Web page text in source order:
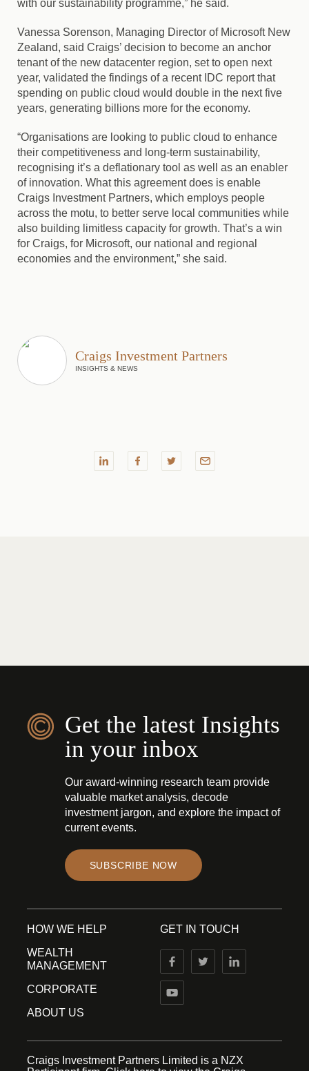
with our sustainability programme,” he said.
Vanessa Sorenson, Managing Director of Microsoft New
Zealand, said Craigs’ decision to become an anchor
tenant of the new datacenter region, set to open next
year, validated the findings of a recent IDC report that
spending on public cloud would double in the next five
years, generating billions more for the economy.
“Organisations are looking to public cloud to enhance
their competitiveness and long-term sustainability,
recognising it’s a deflationary tool as well as an enabler
of innovation. What this agreement does is enable
Craigs Investment Partners, which employs people
across the motu, to better serve local communities while
also building limitless capacity for growth. That’s a win
for Craigs, for Microsoft, our national and regional
economies and the environment,” she said.
Craigs Investment Partners
INSIGHTS & NEWS
Get the latest Insights
in your inbox
Our award-winning research team provide
valuable market analysis, decode
investment jargon, and explore the impact of
current events.
SUBSCRIBE NOW
HOW WE HELP
WEALTH
MANAGEMENT
CORPORATE
ABOUT US
GET IN TOUCH
Craigs Investment Partners Limited is a NZX